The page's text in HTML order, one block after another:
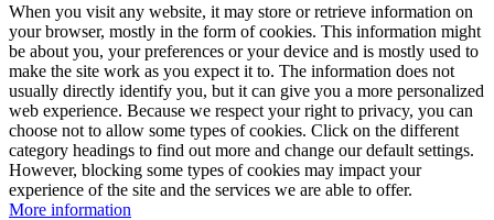
When you visit any website, it may store or retrieve information on
your browser, mostly in the form of cookies. This information might
be about you, your preferences or your device and is mostly used to
make the site work as you expect it to. The information does not
usually directly identify you, but it can give you a more personalized
web experience. Because we respect your right to privacy, you can
choose not to allow some types of cookies. Click on the different
category headings to find out more and change our default settings.
However, blocking some types of cookies may impact your
experience of the site and the services we are able to offer.
More information